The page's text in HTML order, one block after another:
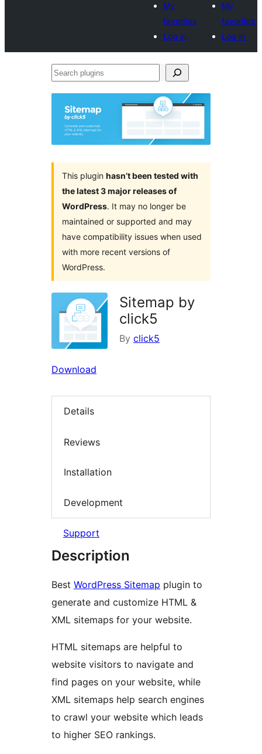
My
favorites
Log in
My
favorites
Log in
Search
This plugin hasn’t been tested with
the latest 3 major releases of
WordPress. It may no longer be
maintained or supported and may
have compatibility issues when used
with more recent versions of
WordPress.
Sitemap by
click5
By click5
Download
Details
Reviews
Installation
Development
Support
Description
Best WordPress Sitemap plugin to
generate and customize HTML &
XML sitemaps for your website.
HTML sitemaps are helpful to
website visitors to navigate and
find pages on your website, while
XML sitemaps help search engines
to crawl your website which leads
to higher SEO rankings.